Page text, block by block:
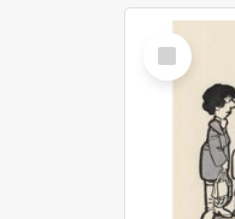
Select
Item